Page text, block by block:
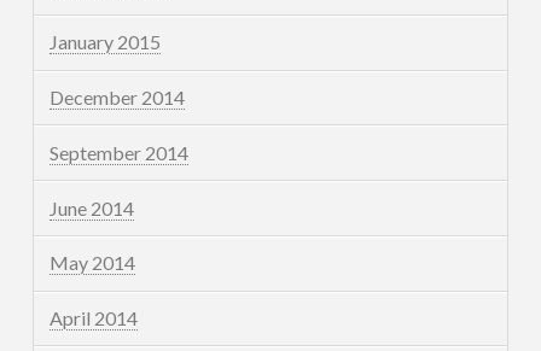
January 2015
December 2014
September 2014
June 2014
May 2014
April 2014